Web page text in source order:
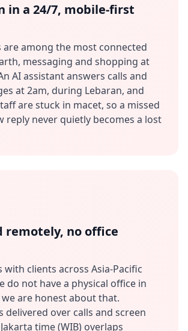
in a 24/7, mobile-first
are among the most connected
messaging and shopping at
AI assistant answers calls and
at 2am, during Lebaran, and
are stuck in macet, so a missed
reply never quietly becomes a lost
remotely, no office
with clients across Asia-Pacific
do not have a physical office in
we are honest about that.
delivered over calls and screen
time (WIB) overlaps